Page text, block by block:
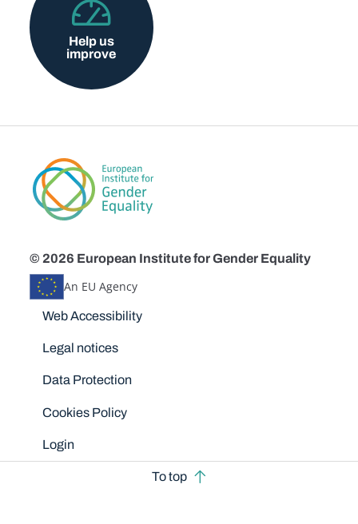
Help us
improve
© 2026 European Institute for Gender Equality
An EU Agency
Disclaimers
Web Accessibility
Legal notices
Data Protection
Cookies Policy
Login
To top